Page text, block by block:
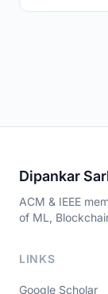
Dipankar
ACM & IEEE
of ML,
LINKS
Google Scholar